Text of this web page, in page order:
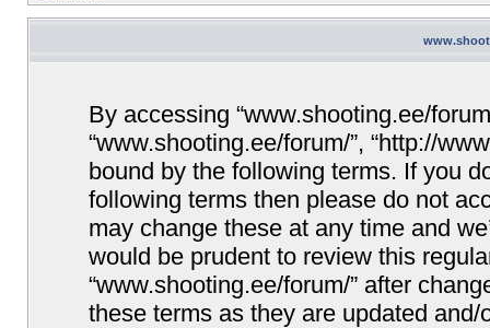
By accessing “www.shooting.ee/
“www.shooting.ee/forum/”, “http://
bound by the following terms. If you
following terms then please do not
may change these at any time and
would be prudent to review this
“www.shooting.ee/forum/” after
these terms as they are updated and/